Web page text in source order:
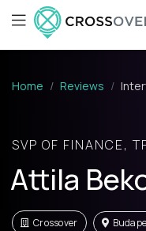
Home Reviews
SVP OF FINANCE,
Attila
Crossover